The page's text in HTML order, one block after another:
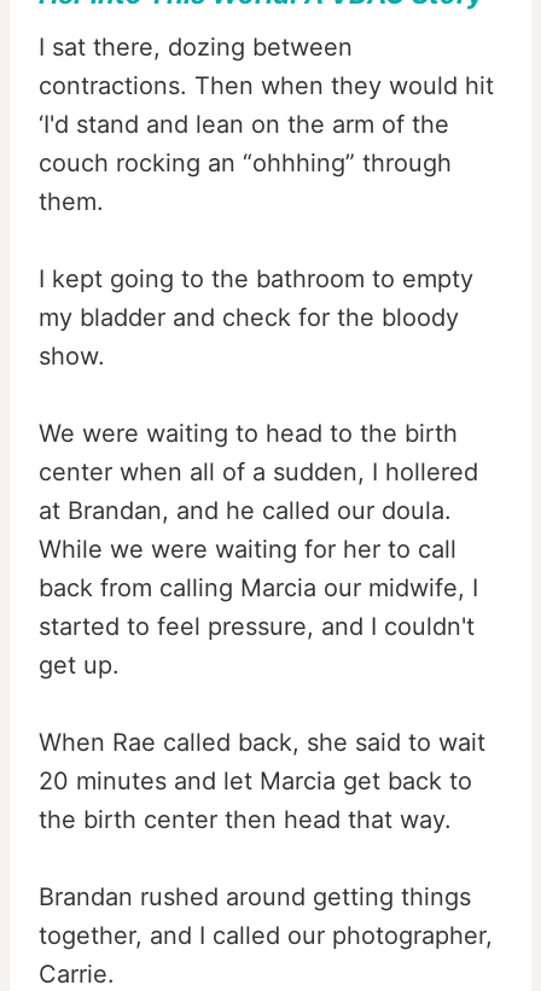
I sat there, dozing between
contractions. Then when they would hit
‘I'd stand and lean on the arm of the
couch rocking an “ohhhing” through
them.
I kept going to the bathroom to empty
my bladder and check for the bloody
show.
We were waiting to head to the birth
center when all of a sudden, I hollered
at Brandan, and he called our doula.
While we were waiting for her to call
back from calling Marcia our midwife, I
started to feel pressure, and I couldn't
get up.
When Rae called back, she said to wait
20 minutes and let Marcia get back to
the birth center then head that way.
Brandan rushed around getting things
together, and I called our photographer,
Carrie.